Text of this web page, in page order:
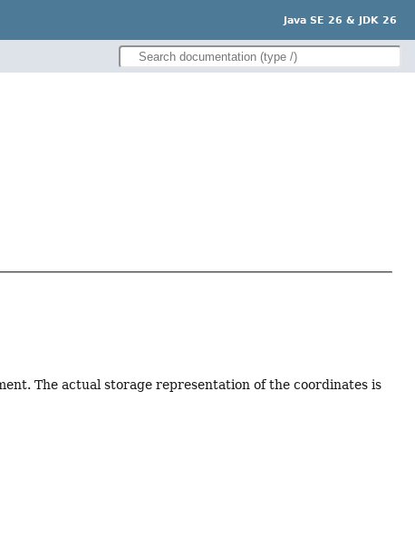
Java SE 26 & JDK 26
The actual storage representation of the coordinates is